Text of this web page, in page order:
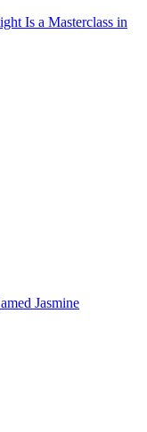
Is a Masterclass in
Jasmine